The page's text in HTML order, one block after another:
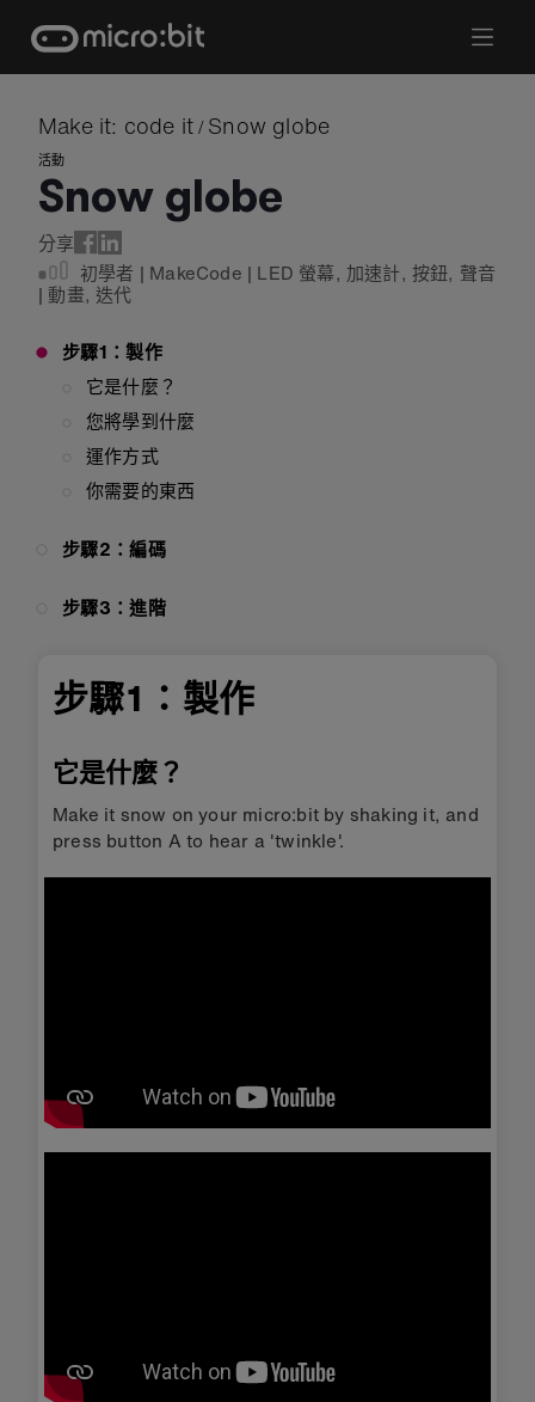
content
Make it: code it / Snow globe
活動
Snow globe
分享
初學者 | MakeCode | LED 螢幕, 加速計,按鈕, 聲音
|動畫,迭代
步驟1：製作
它是什麼？
您將學到什麼
運作方式
你需要的東西
步驟2：編碼
步驟3：進階
步驟1：製作
它是什麼？
Make it snow on your micro:bit by shaking it, and
press button A to hear a 'twinkle'.